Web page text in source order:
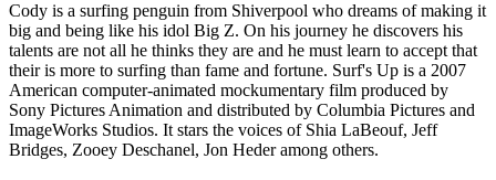
Cody is a surfing penguin from Shiverpool who dreams of making it
big and being like his idol Big Z. On his journey he discovers his
talents are not all he thinks they are and he must learn to accept that
their is more to surfing than fame and fortune. Surf's Up is a 2007
American computer-animated mockumentary film produced by
Sony Pictures Animation and distributed by Columbia Pictures and
ImageWorks Studios. It stars the voices of Shia LaBeouf, Jeff
Bridges, Zooey Deschanel, Jon Heder among others.